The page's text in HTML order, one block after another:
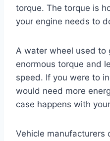
torque. The torque is
your engine needs to
A water wheel used to
enormous torque and
speed. If you were to
would need more
case happens with
Vehicle manufacturers